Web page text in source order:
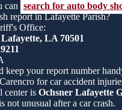
can search for auto body
report in Lafayette Parish?
Office:
LA 70501
keep your report number
for car accident
center is Ochsner Lafayette
not unusual after a car crash.